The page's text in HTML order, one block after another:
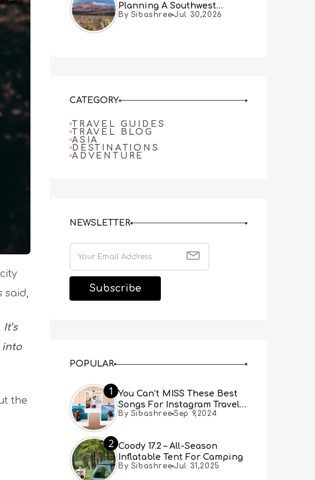
said,
into
the
Planning A Southwest
Desert Adventure From Las
By Sibashree Jul 30,2026
CATEGORY
TRAVEL GUIDES
TRAVEL BLOG
ASIA
DESTINATIONS
ADVENTURE
NEWSLETTER
POPULAR
1
You Can’t MISS These Best
Songs For Instagram Travel
Reels (Real People, Real
By Sibashree Sep 9,2024
2 Coody 17.2 – All-Season
Inflatable Tent For Camping
By Sibashree Jul 31,2025